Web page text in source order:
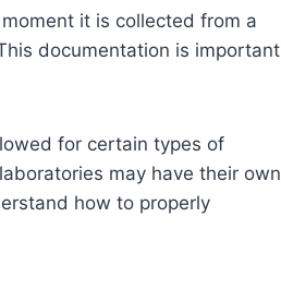
it is collected from a
documentation is important
for certain types of
may have their own
how to properly